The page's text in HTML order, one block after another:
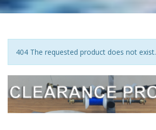
Notice
404 The requested product does not exist.